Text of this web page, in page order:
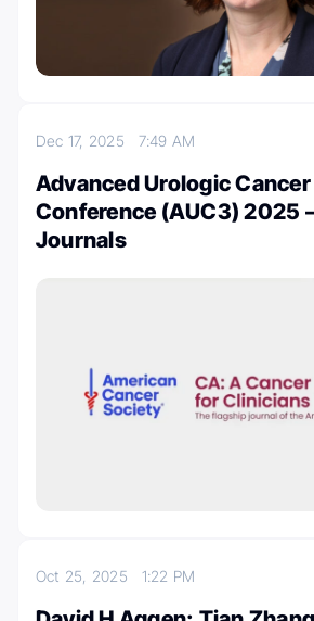
Dec 17, 2025 7:49 AM
Advanced Urologic
Conference (AUC3) 2025
Journals
Oct 25, 2025 1:22 PM